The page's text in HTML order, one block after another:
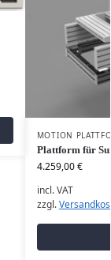
MOTION
Plattform für
4.259,00€
incl. VAT
zzgl.